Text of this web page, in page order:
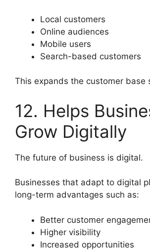
Local customers
Online audiences
Mobile users
Search-based customers
This expands the customer base
12. Helps
Grow Digitally
The future of business is digital.
Businesses that adapt to digital
long-term advantages such as:
Better customer
Higher visibility
Increased opportunities